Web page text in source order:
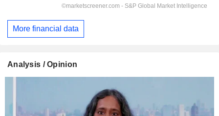
More financial data
Analysis / Opinion